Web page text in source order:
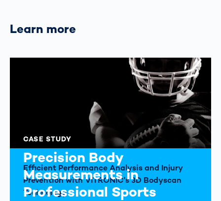
Learn more
CASE STUDY
Precision Body
Measurements in
Professional Sports
Efficient Performance Analysis and Injury
Prevention with VITRONIC's 3D Bodyscan
Technology